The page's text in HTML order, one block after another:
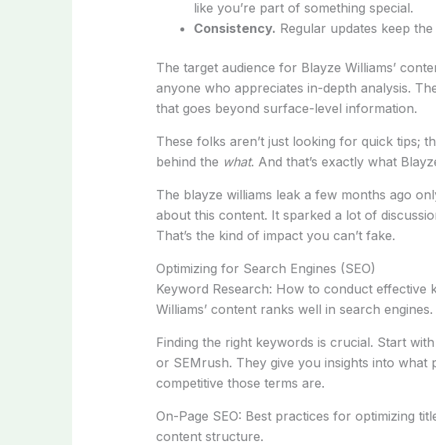
like you’re part of something special.
Consistency. Regular updates keep
The target audience for Blayze Williams’
anyone who appreciates in-depth analysis.
that goes beyond surface-level information.
These folks aren’t just looking for quick tips;
behind the what. And that’s exactly what
The blayze williams leak a few months ago
about this content. It sparked a lot of
That’s the kind of impact you can’t fake.
Optimizing for Search Engines (SEO)
Keyword Research: How to conduct effective
Williams’ content ranks well in search engines.
Finding the right keywords is crucial. Start
or SEMrush. They give you insights into
competitive those terms are.
On-Page SEO: Best practices for optimizing
content structure.